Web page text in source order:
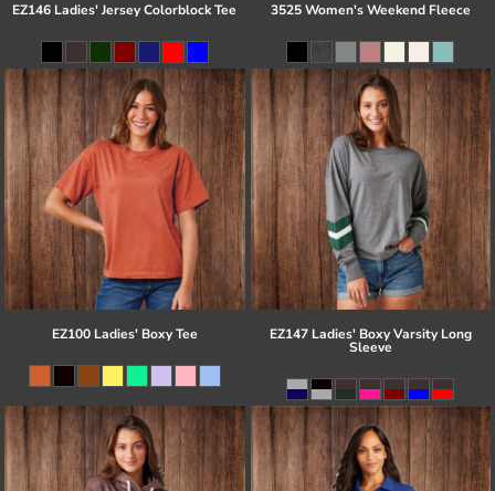
EZ146 Ladies' Jersey Colorblock Tee 3525 Women's Weekend Fleece
EZ100 Ladies' Boxy Tee EZ147 Ladies' Boxy Varsity Long
Sleeve